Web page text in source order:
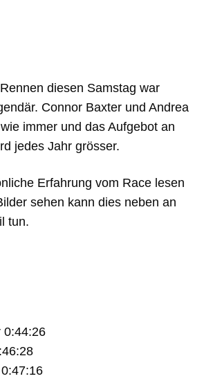
diesen Samstag war
Connor Baxter und Andrea
immer und das Aufgebot an
jedes Jahr grösser.
Erfahrung vom Race lesen
sehen kann dies neben an
tun.
0:44:26